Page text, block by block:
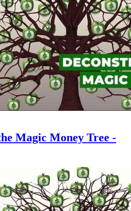
Magic Money Tree -